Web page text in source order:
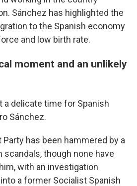
Sánchez has highlighted the
to the Spanish economy
and low birth rate.
moment and an unlikely
a delicate time for Spanish
Sánchez.
has been hammered by a
though none have
with an investigation
a former Socialist Spanish